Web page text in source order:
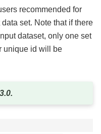
recommended for
set. Note that if there
dataset, only one set
unique id will be